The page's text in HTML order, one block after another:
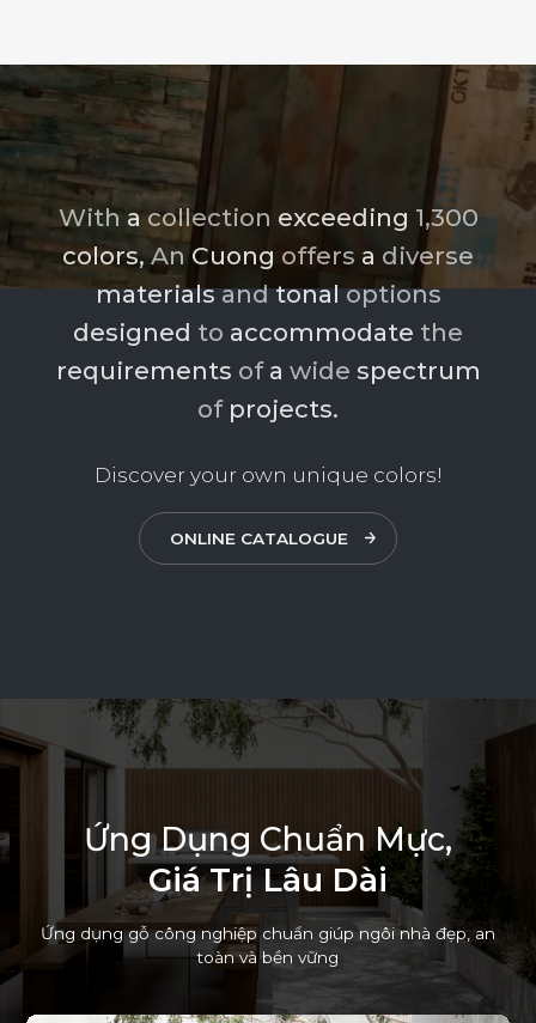
With a collection exceeding 1,300
colors, An Cuong offers a diverse
materials and tonal options
designed to accommodate the
requirements of a wide spectrum
of projects.
Discover your own unique colors!
ONLINE CATALOGUE
Ứng Dụng Chuẩn Mực,
Giá Trị Lâu Dài
Ứng dụng gỗ công nghiệp chuẩn giúp ngôi nhà đẹp, an
toàn và bền vững